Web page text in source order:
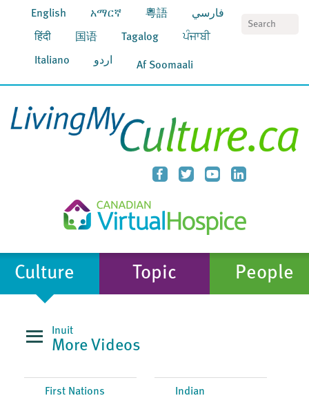
English አማርኛ 粵語 فارسي
हिंदी 国语 Tagalog ਪੰਜਾਬੀ
Italiano اردو Af Soomaali
Culture Topic People
Inuit
More Videos
First Nations Indian